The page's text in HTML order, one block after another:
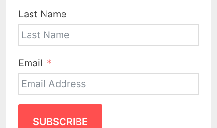
Last Name
Email
SUBSCRIBE